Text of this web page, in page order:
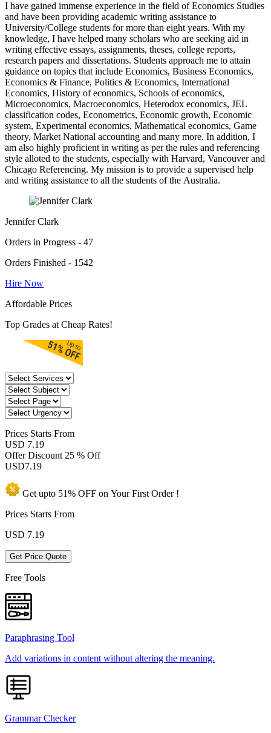
I have gained immense experience in the field of Economics Studies
and have been providing academic writing assistance to
University/College students for more than eight years. With my
knowledge, I have helped many scholars who are seeking aid in
writing effective essays, assignments, theses, college reports,
research papers and dissertations. Students approach me to attain
guidance on topics that include Economics, Business Economics,
Economics & Finance, Politics & Economics, International
Economics, History of economics, Schools of economics,
Microeconomics, Macroeconomics, Heterodox economics, JEL
classification codes, Econometrics, Economic growth, Economic
system, Experimental economics, Mathematical economics, Game
theory, Market National accounting and many more. In addition, I
am also highly proficient in writing as per the rules and referencing
style alloted to the students, especially with Harvard, Vancouver and
Chicago Referencing. My mission is to provide a supervised help
and writing assistance to all the students of the Australia.
Jennifer Clark
Orders in Progress - 47
Orders Finished - 1542
Hire Now
Affordable Prices
Top Grades at Cheap Rates!
Prices Starts From
USD 7.19
Offer Discount 25 % Off
USD7.19
Get upto 51% OFF on YourFirst Order !
Prices Starts From
USD 7.19
Get Price Quote
Free Tools
Paraphrasing Tool
Add variations in content without altering the meaning.
Grammar Checker